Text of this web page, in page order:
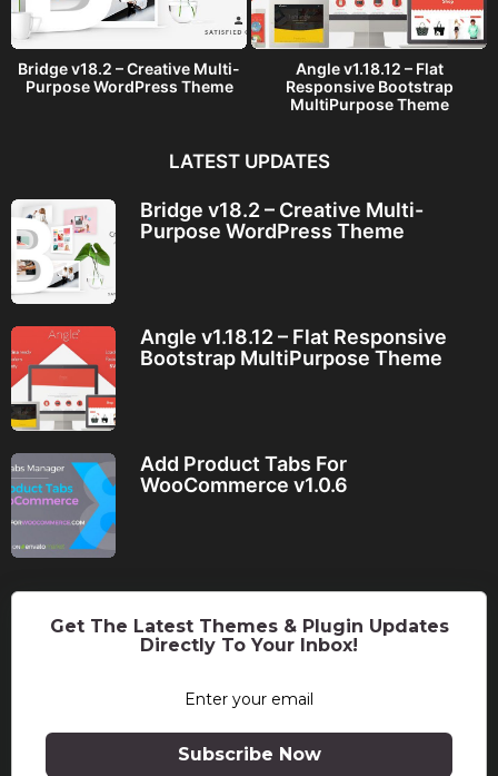
Bridge v18.2 – Creative Multi-
Purpose WordPress Theme
Angle v1.18.12 – Flat
Responsive Bootstrap
MultiPurpose Theme
LATEST UPDATES
Bridge v18.2 – Creative Multi-
Purpose WordPress Theme
Angle v1.18.12 – Flat Responsive
Bootstrap MultiPurpose Theme
Add Product Tabs For
WooCommerce v1.0.6
Get The Latest Themes & Plugin Updates
Directly To Your Inbox!
Subscribe Now